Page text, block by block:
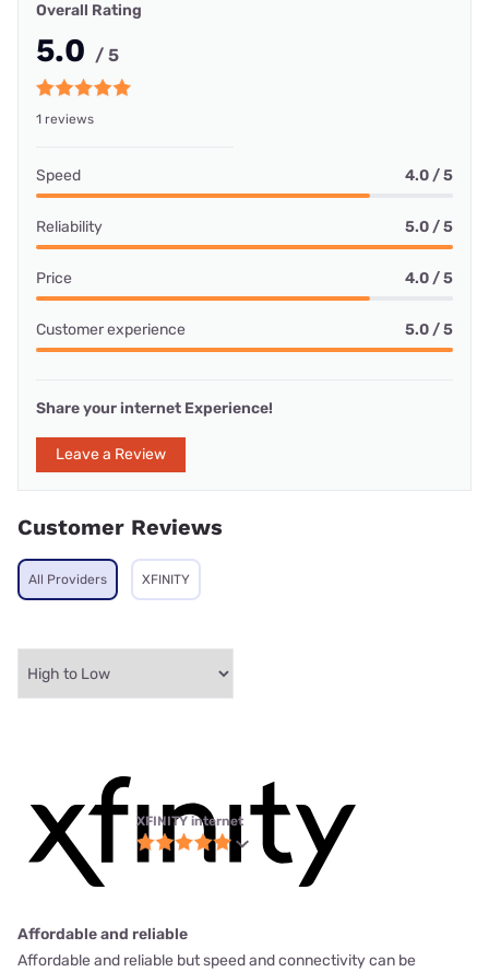
Overall Rating
5.0 / 5
1 reviews
Speed 4.0 / 5
Reliability 5.0 / 5
Price 4.0 / 5
Customer experience 5.0 / 5
Share your internet Experience!
Leave a Review
Customer Reviews
All Providers XFINITY
XFINITY internet
Affordable and reliable
Affordable and reliable but speed and connectivity can be